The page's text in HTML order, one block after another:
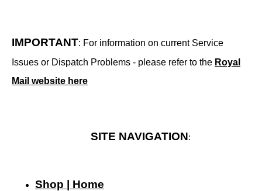
IMPORTANT: For information on current Service
Issues or Dispatch Problems - please refer to the Royal
Mail website here
SITE NAVIGATION:
Shop | Home